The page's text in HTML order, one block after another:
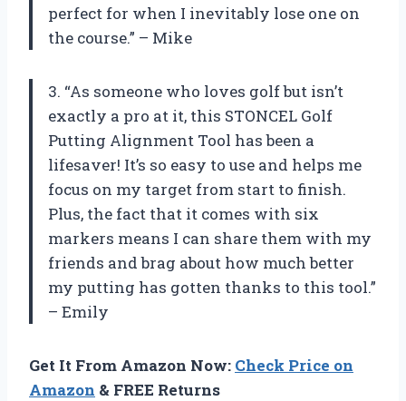
perfect for when I inevitably lose one on
the course.” – Mike
3. “As someone who loves golf but isn’t
exactly a pro at it, this STONCEL Golf
Putting Alignment Tool has been a
lifesaver! It’s so easy to use and helps me
focus on my target from start to finish.
Plus, the fact that it comes with six
markers means I can share them with my
friends and brag about how much better
my putting has gotten thanks to this tool.”
– Emily
Get It From Amazon Now: Check Price on
Amazon & FREE Returns